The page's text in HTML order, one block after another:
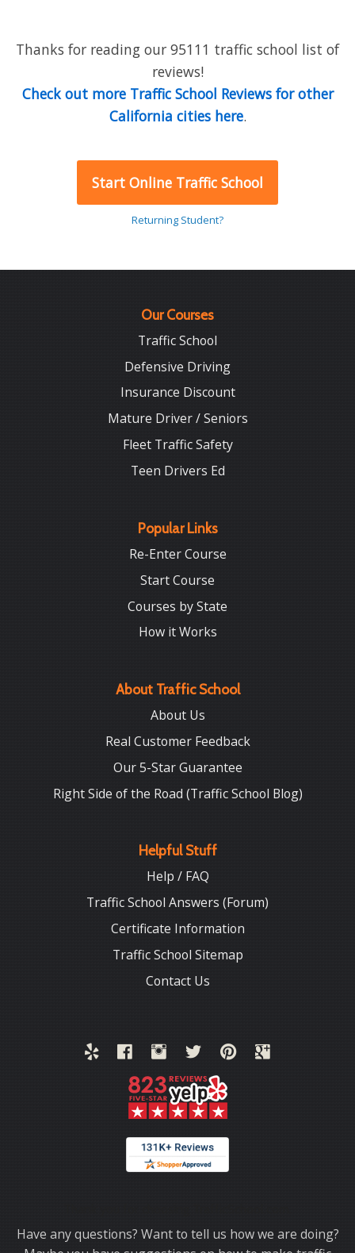
Thanks for reading our 95111 traffic school list of
reviews!
Check out more Traffic School Reviews for other
California cities here.
Start Online Traffic School
Returning Student?
Our Courses
Traffic School
Defensive Driving
Insurance Discount
Mature Driver / Seniors
Fleet Traffic Safety
Teen Drivers Ed
Popular Links
Re-Enter Course
Start Course
Courses by State
How it Works
About Traffic School
About Us
Real Customer Feedback
Our 5-Star Guarantee
Right Side of the Road (Traffic School Blog)
Helpful Stuff
Help / FAQ
Traffic School Answers (Forum)
Certificate Information
Traffic School Sitemap
Contact Us
Have any questions? Want to tell us how we are doing?